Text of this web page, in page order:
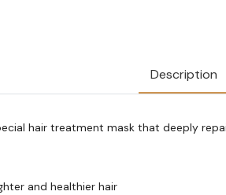
Description
hair treatment mask that deeply
and healthier hair